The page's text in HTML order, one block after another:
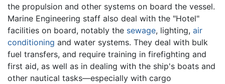
the propulsion and other systems on board the vessel.
Marine Engineering staff also deal with the "Hotel"
facilities on board, notably the sewage, lighting, air
conditioning and water systems. They deal with bulk
fuel transfers, and require training in firefighting and
first aid, as well as in dealing with the ship's boats and
other nautical tasks—especially with cargo